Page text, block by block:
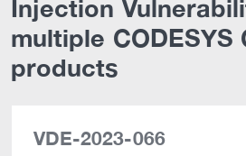
Injection
multiple CODESYS
products
VDE-2023-066